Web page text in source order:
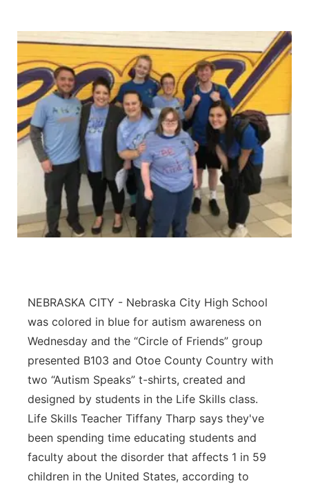
NEBRASKA CITY - Nebraska City High School
was colored in blue for autism awareness on
Wednesday and the “Circle of Friends” group
presented B103 and Otoe County Country with
two “Autism Speaks” t-shirts, created and
designed by students in the Life Skills class.
Life Skills Teacher Tiffany Tharp says they've
been spending time educating students and
faculty about the disorder that affects 1 in 59
children in the United States, according to